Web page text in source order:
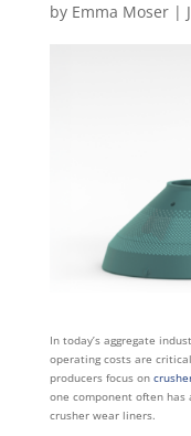
by Emma Moser|
In today’s aggregate
operating costs are
producers focus on
one component often
crusher wear liners.